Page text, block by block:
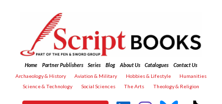
Home Partner Publishers Series Blog About Us Catalogues
Contact Us
Archaeology & History
Aviation & Military Hobbies & Lifestyle
Humanities
Science & Technology
Social Sciences The Arts Theology & Religion